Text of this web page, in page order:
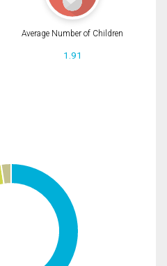
Average Number of Children
1.91